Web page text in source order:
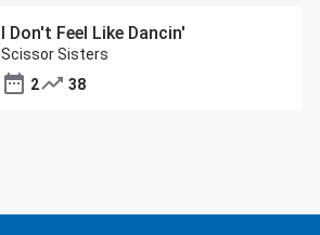
I Don't Feel Like Dancin'
Scissor Sisters
2
38